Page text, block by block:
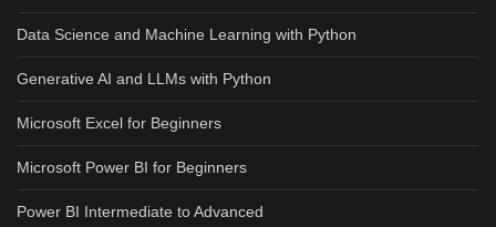
Data Science and Machine Learning with Python
Generative AI and LLMs with Python
Microsoft Excel for Beginners
Microsoft Power BI for Beginners
Power BI Intermediate to Advanced